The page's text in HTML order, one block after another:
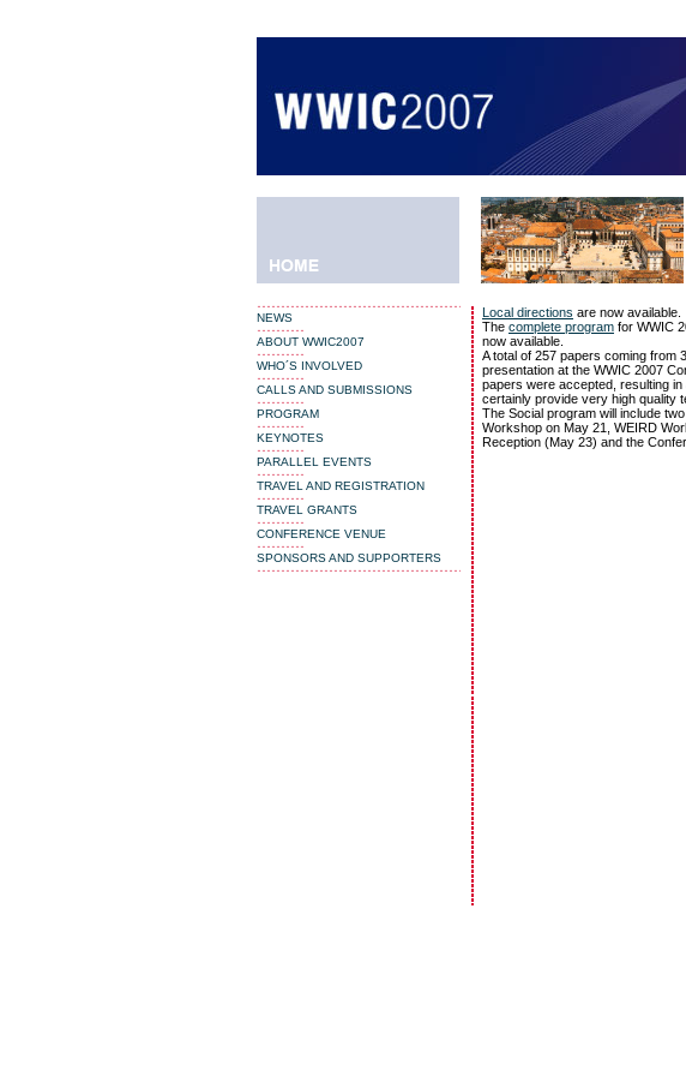
NEWS
ABOUT WWIC2007
WHO´S INVOLVED
CALLS AND SUBMISSIONS
PROGRAM
KEYNOTES
PARALLEL EVENTS
TRAVEL AND REGISTRATION
TRAVEL GRANTS
CONFERENCE VENUE
SPONSORS AND SUPPORTERS